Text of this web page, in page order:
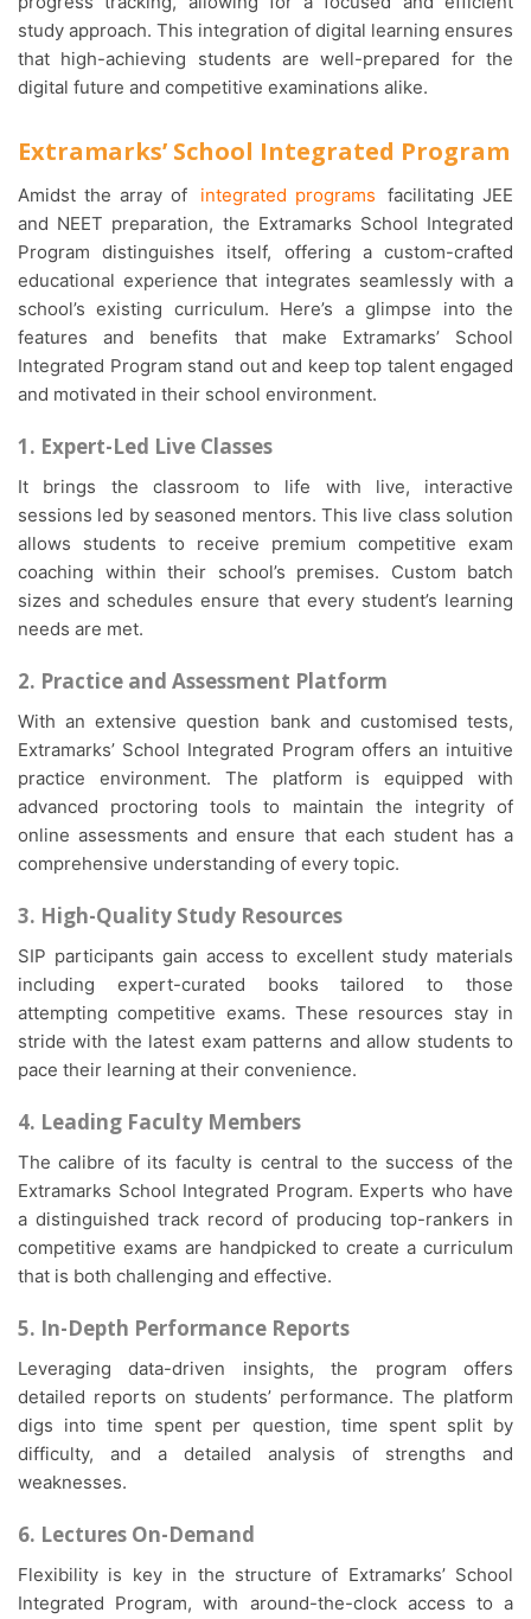
study approach. This integration of digital learning ensures
that high-achieving students are well-prepared for the
digital future and competitive examinations alike.
Extramarks’ School Integrated Program
Amidst the array of integrated programs facilitating JEE
and NEET preparation, the Extramarks School Integrated
Program distinguishes itself, offering a custom-crafted
educational experience that integrates seamlessly with a
school’s existing curriculum. Here’s a glimpse into the
features and benefits that make Extramarks’ School
Integrated Program stand out and keep top talent engaged
and motivated in their school environment.
1. Expert-Led Live Classes
It brings the classroom to life with live, interactive
sessions led by seasoned mentors. This live class solution
allows students to receive premium competitive exam
coaching within their school’s premises. Custom batch
sizes and schedules ensure that every student’s learning
needs are met.
2. Practice and Assessment Platform
With an extensive question bank and customised tests,
Extramarks’ School Integrated Program offers an intuitive
practice environment. The platform is equipped with
advanced proctoring tools to maintain the integrity of
online assessments and ensure that each student has a
comprehensive understanding of every topic.
3. High-Quality Study Resources
SIP participants gain access to excellent study materials
including expert-curated books tailored to those
attempting competitive exams. These resources stay in
stride with the latest exam patterns and allow students to
pace their learning at their convenience.
4. Leading Faculty Members
The calibre of its faculty is central to the success of the
Extramarks School Integrated Program. Experts who have
a distinguished track record of producing top-rankers in
competitive exams are handpicked to create a curriculum
that is both challenging and effective.
5. In-Depth Performance Reports
Leveraging data-driven insights, the program offers
detailed reports on students’ performance. The platform
digs into time spent per question, time spent split by
difficulty, and a detailed analysis of strengths and
weaknesses.
6. Lectures On-Demand
Flexibility is key in the structure of Extramarks’ School
Integrated Program, with around-the-clock access to a